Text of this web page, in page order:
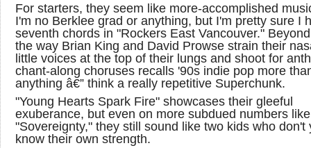
For starters, they seem like more-accomplished
I'm no Berklee grad or anything, but I'm pretty sure I
seventh chords in "Rockers East Vancouver."
the way Brian King and David Prowse strain their
little voices at the top of their lungs and shoot for
chant-along choruses recalls '90s indie pop more
anything â€” think a really repetitive Superchunk.
"Young Hearts Spark Fire" showcases their gleeful
exuberance, but even on more subdued numbers like
"Sovereignty," they still sound like two kids who don't
know their own strength.